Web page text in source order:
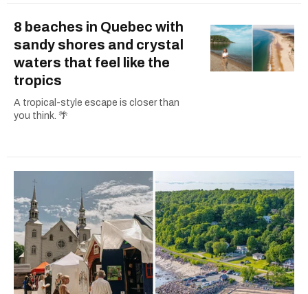
8 beaches in Quebec with
sandy shores and crystal
waters that feel like the
tropics
A tropical-style escape is closer than
you think. 🌴